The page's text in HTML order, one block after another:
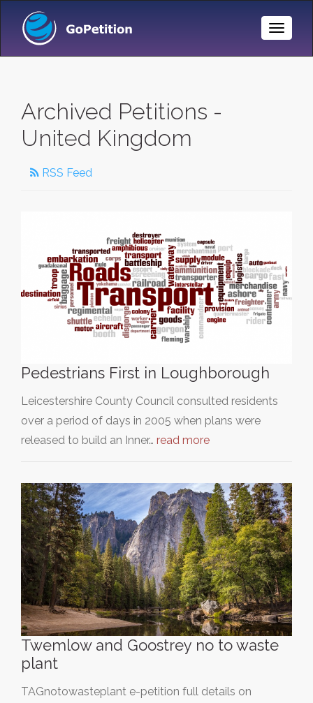
Toggle
Archived Petitions -
United Kingdom
RSS Feed
Pedestrians First in Loughborough
Leicestershire County Council consulted residents
over a period of days in 2005 when plans were
released to build an Inner… read more
Twemlow and Goostrey no to waste
plant
TAGnotowasteplant e-petition full details on